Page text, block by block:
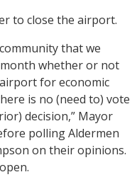
to close the airport.
that we
whether or not
for economic
is no (need to) vote
decision,” Mayor
polling Aldermen
on their opinions.